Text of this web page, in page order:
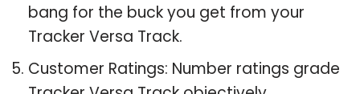
bang for the buck you get from your
Tracker Versa Track.
Customer Ratings: Number ratings grade